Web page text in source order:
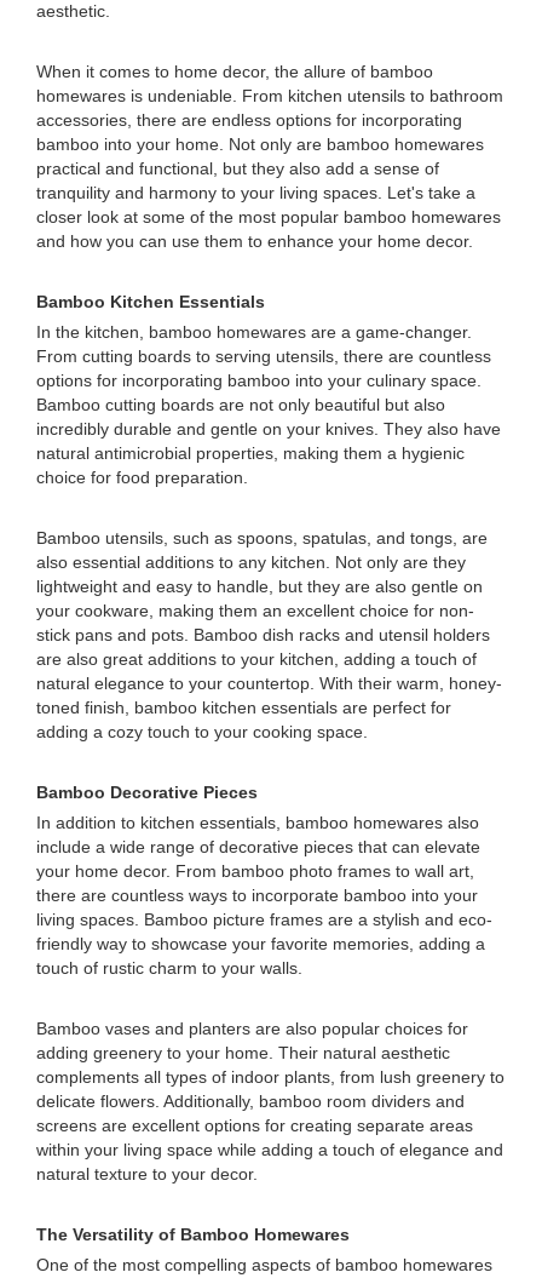
aesthetic.
When it comes to home decor, the allure of bamboo
homewares is undeniable. From kitchen utensils to bathroom
accessories, there are endless options for incorporating
bamboo into your home. Not only are bamboo homewares
practical and functional, but they also add a sense of
tranquility and harmony to your living spaces. Let's take a
closer look at some of the most popular bamboo homewares
and how you can use them to enhance your home decor.
Bamboo Kitchen Essentials
In the kitchen, bamboo homewares are a game-changer.
From cutting boards to serving utensils, there are countless
options for incorporating bamboo into your culinary space.
Bamboo cutting boards are not only beautiful but also
incredibly durable and gentle on your knives. They also have
natural antimicrobial properties, making them a hygienic
choice for food preparation.
Bamboo utensils, such as spoons, spatulas, and tongs, are
also essential additions to any kitchen. Not only are they
lightweight and easy to handle, but they are also gentle on
your cookware, making them an excellent choice for non-
stick pans and pots. Bamboo dish racks and utensil holders
are also great additions to your kitchen, adding a touch of
natural elegance to your countertop. With their warm, honey-
toned finish, bamboo kitchen essentials are perfect for
adding a cozy touch to your cooking space.
Bamboo Decorative Pieces
In addition to kitchen essentials, bamboo homewares also
include a wide range of decorative pieces that can elevate
your home decor. From bamboo photo frames to wall art,
there are countless ways to incorporate bamboo into your
living spaces. Bamboo picture frames are a stylish and eco-
friendly way to showcase your favorite memories, adding a
touch of rustic charm to your walls.
Bamboo vases and planters are also popular choices for
adding greenery to your home. Their natural aesthetic
complements all types of indoor plants, from lush greenery to
delicate flowers. Additionally, bamboo room dividers and
screens are excellent options for creating separate areas
within your living space while adding a touch of elegance and
natural texture to your decor.
The Versatility of Bamboo Homewares
One of the most compelling aspects of bamboo homewares